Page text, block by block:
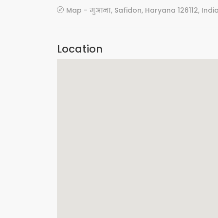
Map - मुआना, Safidon, Haryana 126112,
Location